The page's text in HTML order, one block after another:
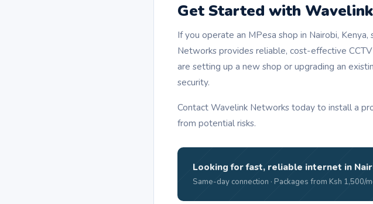
Get Started with
If you operate an MPesa shop in Nairobi,
Networks provides reliable, cost-effective
are setting up a new shop or upgrading an
security.
Contact Wavelink Networks today to install a
from potential risks.
Looking for fast, reliable internet in
Same-day connection · Packages from Ksh 1,500/